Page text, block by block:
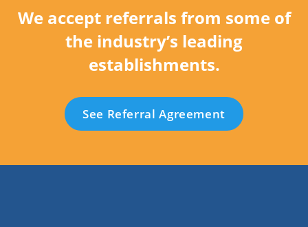
We accept referrals from some of
the industry’s leading
establishments.
See Referral Agreement